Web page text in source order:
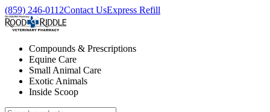
(859) 246-0112Contact UsExpress Refill
Compounds & Prescriptions
Equine Care
Small Animal Care
Exotic Animals
Inside Scoop